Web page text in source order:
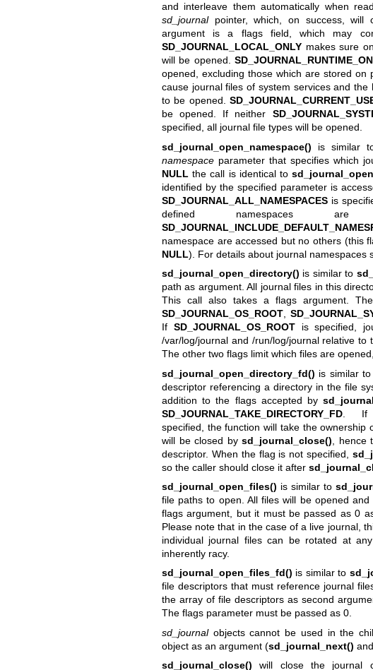
and interleave them automatically when
sd_journalpointer, which, on success, will
argument is a flags field, which may
SD_JOURNAL_LOCAL_ONLYmakes sure
will be opened.
opened, excluding those which are stored on
cause journal files of system services and
to be opened.
be opened. If neither
specified, all journal file types will be opened.
sd_journal_open_namespace() is similar
namespaceparameter that specifies which
NULL the call is identical to
identified by the specified parameter is
SD_JOURNAL_ALL_NAMESPACESis
defined namespaces are
namespace are accessed but no others (this
NULL). For details about journal namespaces
sd_journal_open_directory() is similar to
path as argument. All journal files in this
This call also takes a flags argument.
SD_JOURNAL_OS_ROOT,
If SD_JOURNAL_OS_ROOTis specified,
/var/log/journal and /run/log/journal relative to
The other two flags limit which files are
sd_journal_open_directory_fd() is similar to
descriptor referencing a directory in the file
addition to the flags accepted by
SD_JOURNAL_TAKE_DIRECTORY_FD.
specified, the function will take the
will be closed bysd_journal_close() ,
descriptor. When the flag is not specified,
so the caller should close it after
sd_journal_open_files() is similar to
file paths to open. All files will be opened
flags argument, but it must be passed as 0
Please note that in the case of a live journal,
individual journal files can be rotated at
inherently racy.
sd_journal_open_files_fd() is similar to
file descriptors that must reference journal
the array of file descriptors as second
The flags parameter must be passed as 0.
sd_journalobjects cannot be used in the
object as an argument (sd_journal_next()
sd_journal_close() will close the journal